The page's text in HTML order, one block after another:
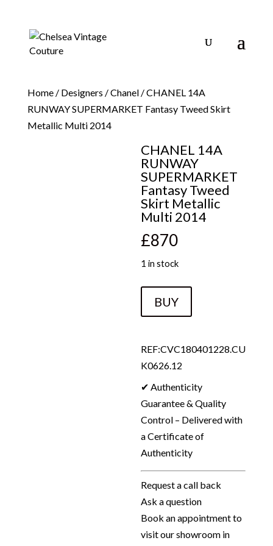
Home/ Designers /Chanel/ CHANEL 14A
RUNWAY SUPERMARKET Fantasy Tweed Skirt
Metallic Multi 2014
CHANEL 14A
RUNWAY
SUPERMARKET
Fantasy Tweed
Skirt Metallic
Multi 2014
£870
1 in stock
14A
SUPERMARKET
Fantasy
Skirt
Metallic
Multi
2014
quantity
BUY
REF:CVC180401228.CU
K0626.12
✔ Authenticity
Guarantee & Quality
Control – Delivered with
a Certificate of
Authenticity
Request a call back
Ask a question
Book an appointment to
visit our showroom in